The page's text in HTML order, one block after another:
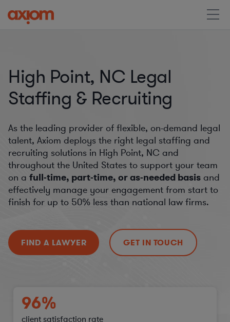
High Point, NC Legal
Staffing & Recruiting
As the leading provider of flexible, on-demand legal
talent, Axiom deploys the right legal staffing and
recruiting solutions in High Point, NC and
throughout the United States to support your team
on a full-time, part-time, or as-needed basis and
effectively manage your engagement from start to
finish for up to 50% less than national law firms.
FIND A LAWYER GET IN TOUCH
96%
client satisfaction rate